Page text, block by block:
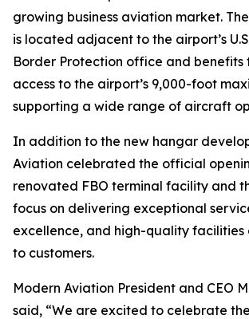
growing business aviation market.
is located adjacent to the airport’s
Border Protection office and benefits
access to the airport’s 9,000-foot
supporting a wide range of aircraft
In addition to the new hangar
Aviation celebrated the official
renovated FBO terminal facility and
focus on delivering exceptional
excellence, and high-quality facilities
to customers.
Modern Aviation President and CEO
said, “We are excited to celebrate